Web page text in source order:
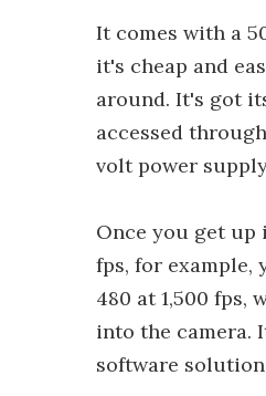
It comes with a
it's cheap and
around. It's got
accessed
volt power
Once you get up
fps, for
480 at 1,500
into the camera.
software